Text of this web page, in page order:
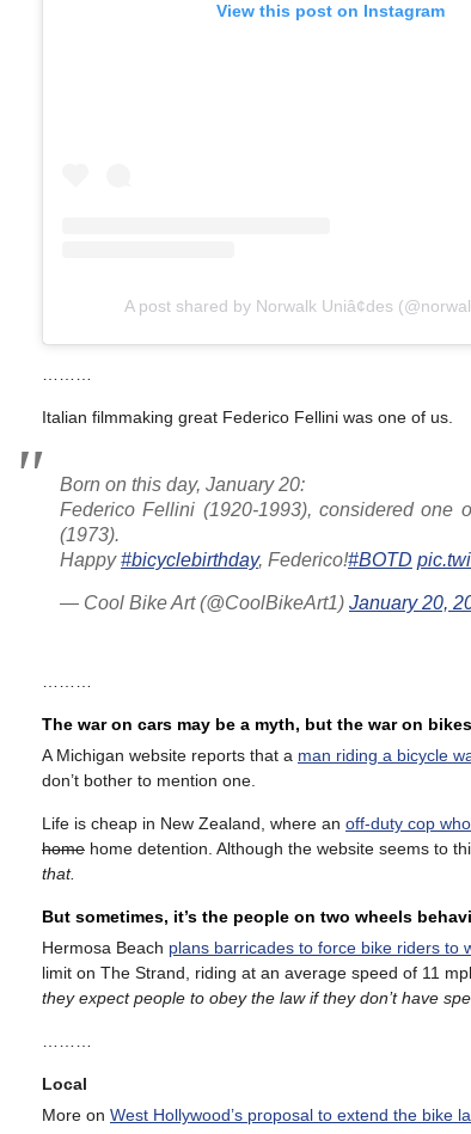
View this post on Instagram
A post shared by Norwalk Uniâ¢des
Italian filmmaking great Federico Fellini was one of us.
Born on this day, January 20:
Federico Fellini (1920-1993), considered one
(1973).
Happy#bicyclebirthday, Federico!#BOTD
— Cool Bike Art (@CoolBikeArt1) January 20,
The war on cars may be a myth, but the war on
A Michigan website reports that a man riding a bicycle
don’t bother to mention one.
Life is cheap in New Zealand, where an off-duty cop
home home detention. Although the website seems to
that.
But sometimes, it’s the people on two wheels
Hermosa Beach plans barricades to force bike riders to
limit on The Strand, riding at an average speed of 11
they expect people to obey the law if they don’t have
Local
More on West Hollywood’s proposal to extend the bike